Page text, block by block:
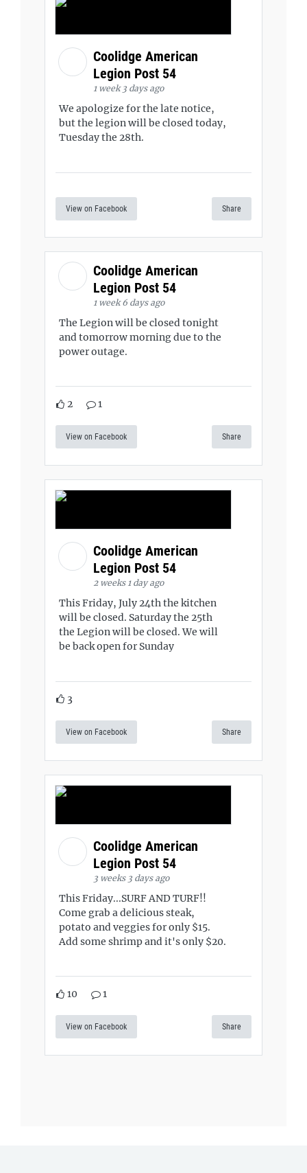
Coolidge American
Legion Post 54
1 week 3 days ago
We apologize for the late notice,
but the legion will be closed today,
Tuesday the 28th.
View on Facebook Share
Coolidge American
Legion Post 54
1 week 6 days ago
The Legion will be closed tonight
and tomorrow morning due to the
power outage.
2 1
View on Facebook Share
Coolidge American
Legion Post 54
2 weeks 1 day ago
This Friday, July 24th the kitchen
will be closed. Saturday the 25th
the Legion will be closed. We will
be back open for Sunday
3
View on Facebook Share
Coolidge American
Legion Post 54
3 weeks 3 days ago
This Friday...SURF AND TURF!!
Come grab a delicious steak,
potato and veggies for only $15.
Add some shrimp and it's only $20.
10 1
View on Facebook Share